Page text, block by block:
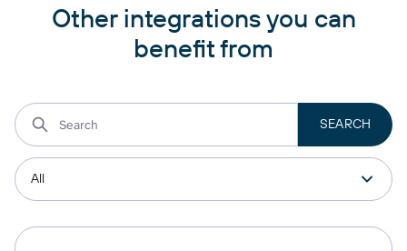
Other integrations you can
benefit from